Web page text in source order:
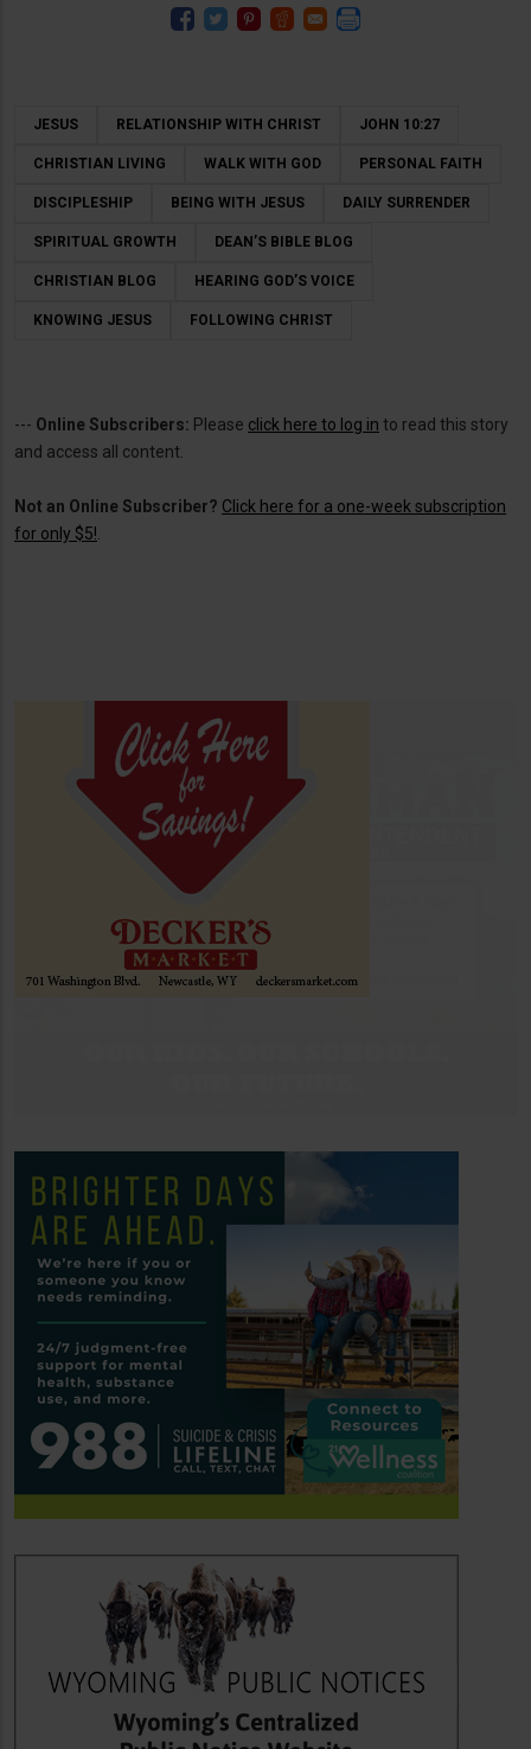
JESUS RELATIONSHIP WITH CHRIST JOHN 10:27
CHRISTIAN LIVING WALK WITH GOD PERSONAL FAITH
DISCIPLESHIP BEING WITH JESUS DAILY SURRENDER
SPIRITUAL GROWTH DEAN’S BIBLE BLOG
CHRISTIAN BLOG HEARING GOD’S VOICE
KNOWING JESUS FOLLOWING CHRIST
--- Online Subscribers: Please click here to log in to read this story
and access all content.
Not an Online Subscriber? Click here for a one-week subscription
for only $5!